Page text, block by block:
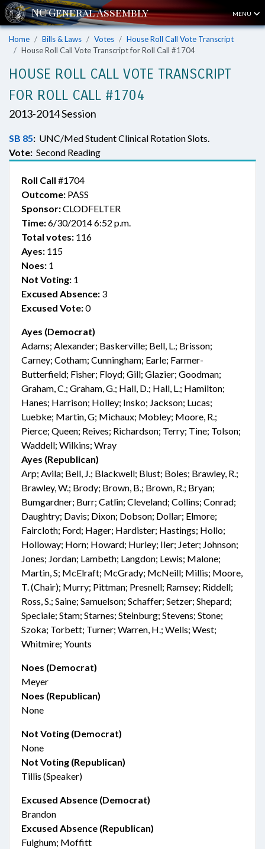
MENU
Home Bills & Laws Votes
House Roll Call Vote Transcript
House Roll Call Vote Transcript for Roll Call #1704
HOUSE ROLL CALL VOTE TRANSCRIPT
FOR ROLL CALL #1704
2013-2014 Session
SB 85: UNC/Med Student Clinical Rotation Slots.
Vote: Second Reading
Roll Call #1704
Outcome: PASS
Sponsor:CLODFELTER
Time:6/30/2014 6:52 p.m.
Total votes: 116
Ayes: 115
Noes: 1
Not Voting: 1
Excused Absence: 3
Excused Vote:0
Ayes (Democrat)
Adams; Alexander; Baskerville; Bell, L.; Brisson;
Carney; Cotham; Cunningham; Earle; Farmer-
Butterfield; Fisher; Floyd; Gill; Glazier; Goodman;
Graham, C.; Graham, G.; Hall, D.; Hall, L.; Hamilton;
Hanes; Harrison; Holley; Insko; Jackson; Lucas;
Luebke; Martin, G; Michaux; Mobley; Moore, R.;
Pierce; Queen; Reives; Richardson; Terry; Tine; Tolson;
Waddell; Wilkins; Wray
Ayes (Republican)
Arp; Avila; Bell, J.; Blackwell; Blust; Boles; Brawley, R.;
Brawley, W.; Brody; Brown, B.; Brown, R.; Bryan;
Bumgardner; Burr; Catlin; Cleveland; Collins; Conrad;
Daughtry; Davis; Dixon; Dobson; Dollar; Elmore;
Faircloth; Ford; Hager; Hardister; Hastings; Hollo;
Holloway; Horn; Howard; Hurley; Iler; Jeter; Johnson;
Jones; Jordan; Lambeth; Langdon; Lewis; Malone;
Martin, S; McElraft; McGrady; McNeill; Millis; Moore,
T. (Chair); Murry; Pittman; Presnell; Ramsey; Riddell;
Ross, S.; Saine; Samuelson; Schaffer; Setzer; Shepard;
Speciale; Stam; Starnes; Steinburg; Stevens; Stone;
Szoka; Torbett; Turner; Warren, H.; Wells; West;
Whitmire; Younts
Noes (Democrat)
Meyer
Noes (Republican)
None
Not Voting (Democrat)
None
Not Voting (Republican)
Tillis (Speaker)
Excused Absence (Democrat)
Brandon
Excused Absence (Republican)
Fulghum; Moffitt